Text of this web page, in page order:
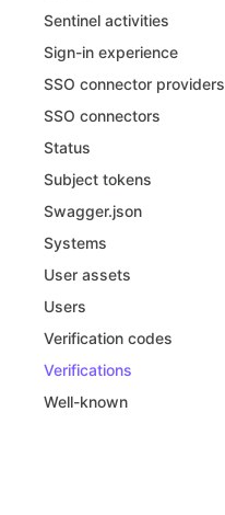
Sentinel activities
Sign-in experience
SSO connector providers
SSO connectors
Status
Subject tokens
Swagger.json
Systems
User assets
Users
Verification codes
Verifications
Well-known